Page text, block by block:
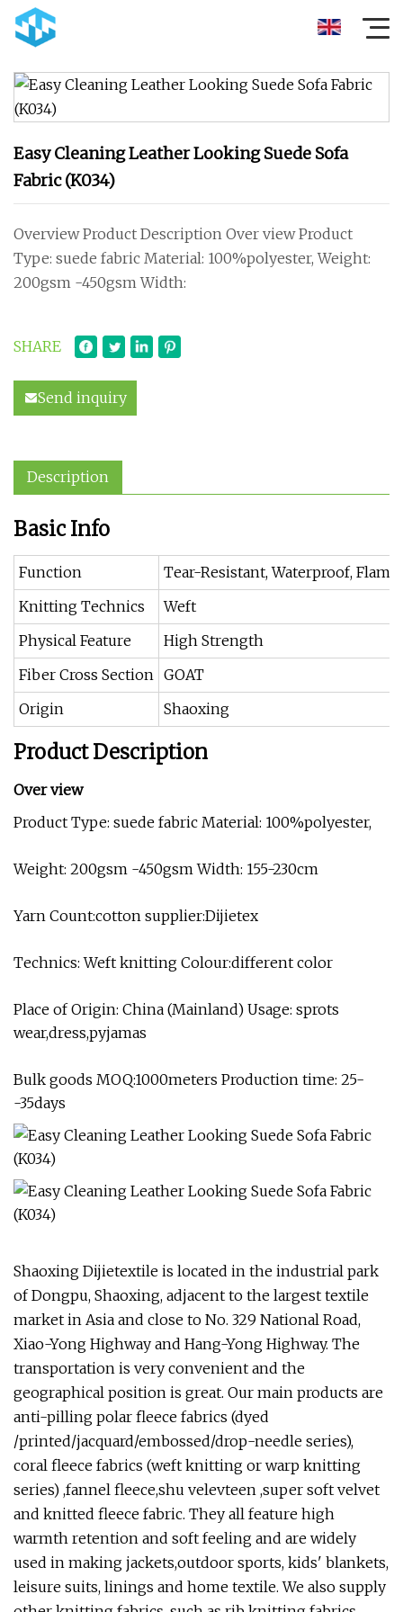
Easy Cleaning Leather Looking Suede Sofa
Fabric (K034)
Overview Product Description Over view Product
Type: suede fabric Material: 100%polyester, Weight:
200gsm -450gsm Width:
SHARE
Send inquiry
Description
Basic Info
Function
Tear-Resistant, Waterproof,
Knitting Technics
Weft
Physical Feature
High Strength
Fiber Cross Section GOAT
Origin
Shaoxing
Product Description
Over view
Product Type: suede fabric Material: 100%polyester,
Weight: 200gsm -450gsm Width: 155-230cm
Yarn Count:cotton supplier:Dijietex
Technics: Weft knitting Colour:different color
Place of Origin: China (Mainland) Usage: sprots
wear,dress,pyjamas
Bulk goods MOQ:1000meters Production time: 25-
-35days
Shaoxing Dijietextile is located in the industrial park
of Dongpu, Shaoxing, adjacent to the largest textile
market in Asia and close to No. 329 National Road,
Xiao-Yong Highway and Hang-Yong Highway. The
transportation is very convenient and the
geographical position is great. Our main products are
anti-pilling polar fleece fabrics (dyed
/printed/jacquard/embossed/drop-needle series),
coral fleece fabrics (weft knitting or warp knitting
series) ,fannel fleece,shu velevteen ,super soft velvet
and knitted fleece fabric. They all feature high
warmth retention and soft feeling and are widely
used in making jackets,outdoor sports, kids' blankets,
leisure suits, linings and home textile. We also supply